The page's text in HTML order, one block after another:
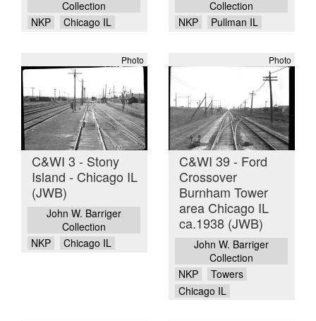
Collection
NKP
Chicago IL
Collection
NKP
Pullman IL
Photo
C&WI 3 - Stony
Island - Chicago IL
(JWB)
John W. Barriger
Collection
NKP
Chicago IL
Photo
C&WI 39 - Ford
Crossover
Burnham Tower
area Chicago IL
ca.1938 (JWB)
John W. Barriger
Collection
NKP
Towers
Chicago IL